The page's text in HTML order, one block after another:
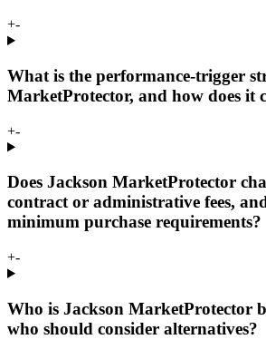
+-
What is the performance-trigger
MarketProtector, and how does it
+-
Does Jackson MarketProtector
contract or administrative fees,
minimum purchase requirements?
+-
Who is Jackson MarketProtector
who should consider alternatives?